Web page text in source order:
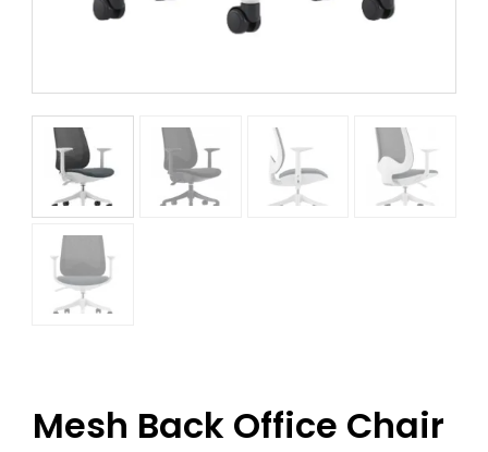
Mesh Back Office Chair